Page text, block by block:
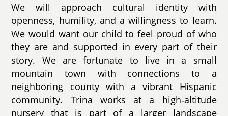
We will approach cultural identity with
openness, humility, and a willingness to learn.
We would want our child to feel proud of who
they are and supported in every part of their
story. We are fortunate to live in a small
mountain town with connections to a
neighboring county with a vibrant Hispanic
community. Trina works at a high‑altitude
nursery that is part of a larger landscape